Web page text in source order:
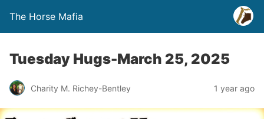
The Horse Mafia
Tuesday Hugs-March 25, 2025
Charity M. Richey-Bentley 1 year ago